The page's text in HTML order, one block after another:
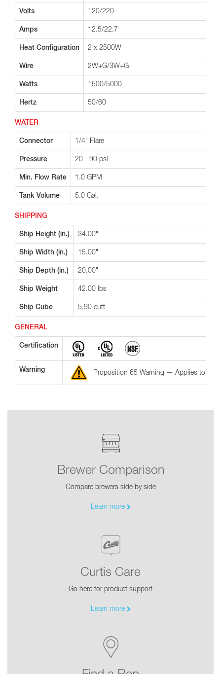
Volts 120/220
Amps 12.5/22.7
Heat Configuration 2 x 2500W
Wire 2W+G/3W+G
Watts 1500/5000
Hertz 50/60
WATER
Connector 1/4" Flare
Pressure 20 - 90 psi
Min. Flow Rate 1.0 GPM
Tank Volume 5.0 Gal.
SHIPPING
Ship Height (in.) 34.00"
Ship Width (in.) 15.00"
Ship Depth (in.) 20.00"
Ship Weight 42.00 lbs
Ship Cube 5.90 cuft
GENERAL
Certification
Warning Proposition 65 Warning — Applies to the
Brewer Comparison
Compare brewers side by side
Learn more
Curtis Care
Go here for product support
Learn more